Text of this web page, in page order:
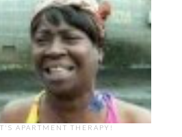
APARTMENT THERAPY!